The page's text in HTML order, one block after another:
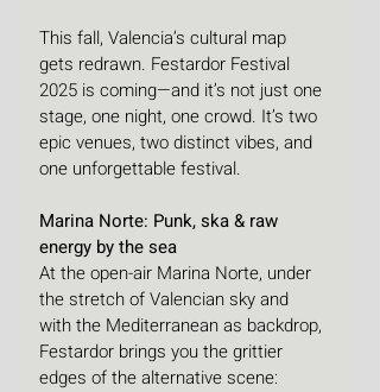
This fall, Valencia’s cultural map
gets redrawn. Festardor Festival
2025 is coming—and it’s not just one
stage, one night, one crowd. It’s two
epic venues, two distinct vibes, and
one unforgettable festival.
Marina Norte: Punk, ska & raw
energy by the sea
At the open-air Marina Norte, under
the stretch of Valencian sky and
with the Mediterranean as backdrop,
Festardor brings you the grittier
edges of the alternative scene: